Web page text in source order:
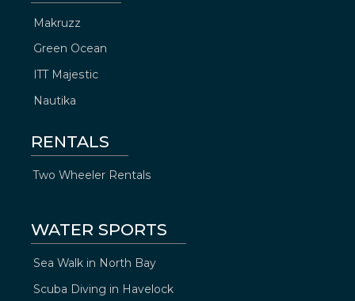
Makruzz
Green Ocean
ITT Majestic
Nautika
RENTALS
Two Wheeler Rentals
WATER SPORTS
Sea Walk in North Bay
Scuba Diving in Havelock